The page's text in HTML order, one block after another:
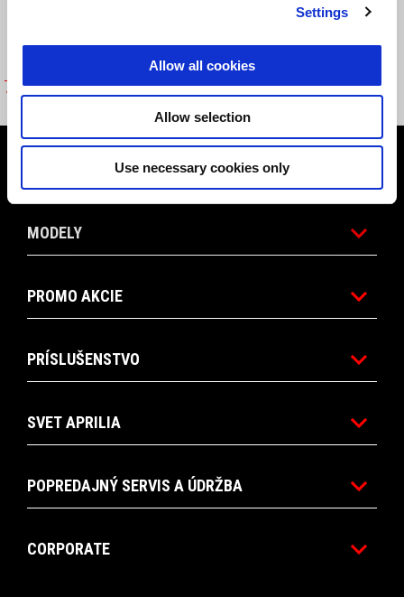
Settings
Allow all cookies
Allow selection
Use necessary cookies only
Vehicle Cover - Outdoor Use
Footer
MODELY
PROMO AKCIE
PRÍSLUŠENSTVO
SVET APRILIA
POPREDAJNÝ SERVIS A ÚDRŽBA
CORPORATE